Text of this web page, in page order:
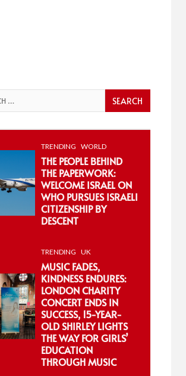
TRENDING WORLD
THE PEOPLE BEHIND
THE PAPERWORK:
WELCOME ISRAEL ON
WHO PURSUES ISRAELI
CITIZENSHIP BY
DESCENT
TRENDING UK
MUSIC FADES,
KINDNESS ENDURES:
LONDON CHARITY
CONCERT ENDS IN
SUCCESS, 15-YEAR-
OLD SHIRLEY LIGHTS
THE WAY FOR GIRLS’
EDUCATION
THROUGH MUSIC